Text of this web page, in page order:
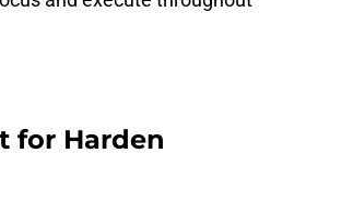
for Harden